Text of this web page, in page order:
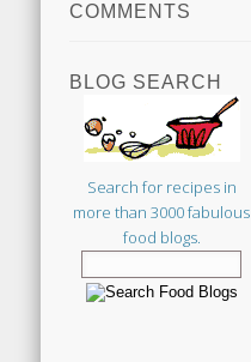
COMMENTS
BLOG SEARCH
Search for recipes in
more than 3000 fabulous
food blogs.